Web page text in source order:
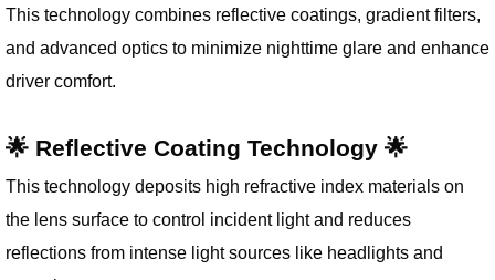
This technology combines reflective coatings, gradient filters,
and advanced optics to minimize nighttime glare and enhance
driver comfort.
🌟 Reflective Coating Technology 🌟
This technology deposits high refractive index materials on
the lens surface to control incident light and reduces
reflections from intense light sources like headlights and